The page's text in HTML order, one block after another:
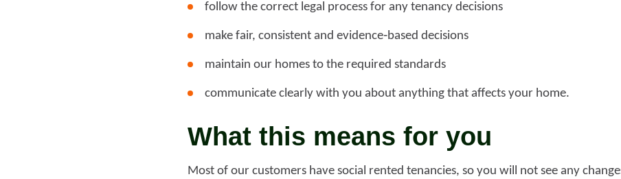
follow the correct legal process for any tenancy decisions
make fair, consistent and evidence‑based decisions
maintain our homes to the required standards
communicate clearly with you about anything that affects your home.
What this means for you
Most of our customers have social rented tenancies, so you will not see any